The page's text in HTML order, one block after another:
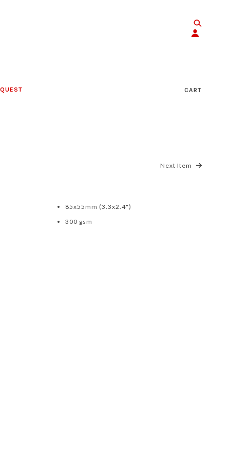
CART
Next Item
85x55mm (3.3x2.4")
300 gsm